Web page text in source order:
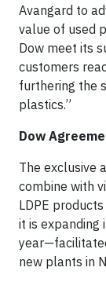
Avangard to
value of used
Dow meet its
customers
furthering the
plastics.”
Dow
The exclusive
combine with
LDPE
it is
new plants in